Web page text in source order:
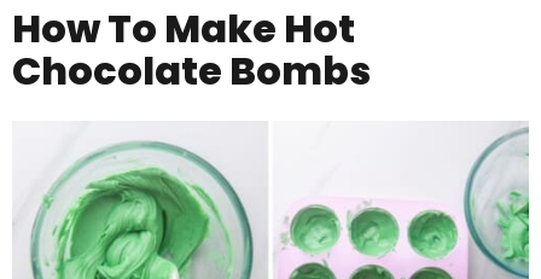
How To Make Hot
Chocolate Bombs